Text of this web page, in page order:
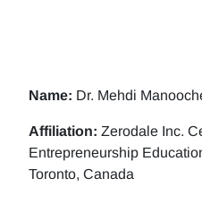
Name: Dr. Mehdi
Affiliation: Zerodale Inc.
Entrepreneurship
Toronto, Canada